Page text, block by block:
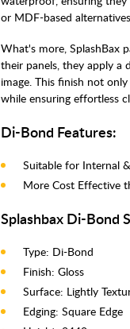
or MDF-based
What's more, SplashBax
their panels, they apply a
image. This finish not
while ensuring effortless
Di-Bond Features:
Suitable for Internal
More Cost Effective
Splashbax Di-Bond
Type: Di-Bond
Finish: Gloss
Surface: Lightly
Edging: Square Edge